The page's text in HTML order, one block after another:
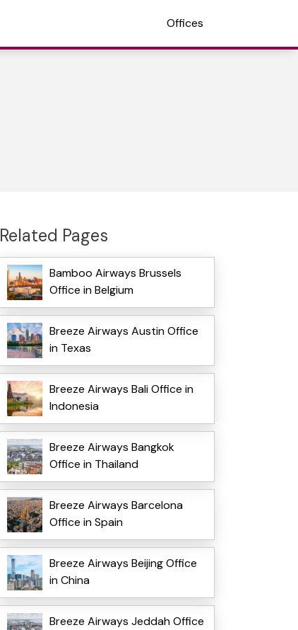
Offices
Related Pages
Bamboo Airways Brussels
Office in Belgium
Breeze Airways Austin Office
in Texas
Breeze Airways Bali Office in
Indonesia
Breeze Airways Bangkok
Office in Thailand
Breeze Airways Barcelona
Office in Spain
Breeze Airways Beijing Office
in China
Breeze Airways Jeddah Office